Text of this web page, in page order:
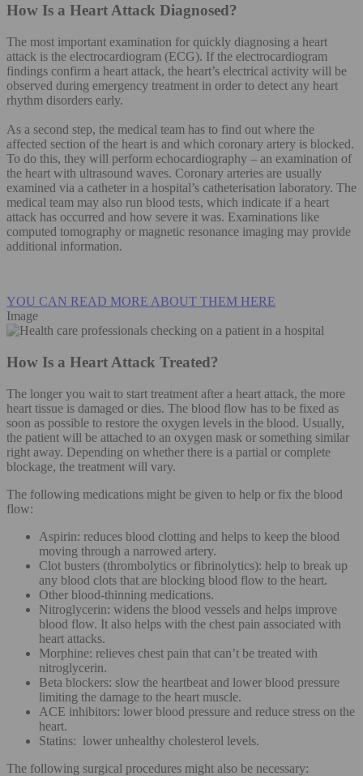
How Is a Heart Attack Diagnosed?
The most important examination for quickly diagnosing a heart
attack is the electrocardiogram (ECG). If the electrocardiogram
findings confirm a heart attack, the heart’s electrical activity will be
observed during emergency treatment in order to detect any heart
rhythm disorders early.
As a second step, the medical team has to find out where the
affected section of the heart is and which coronary artery is blocked.
To do this, they will perform echocardiography – an examination of
the heart with ultrasound waves. Coronary arteries are usually
examined via a catheter in a hospital’s catheterisation laboratory. The
medical team may also run blood tests, which indicate if a heart
attack has occurred and how severe it was. Examinations like
computed tomography or magnetic resonance imaging may provide
additional information.
YOU CAN READ MORE ABOUT THEM HERE
Image
How Is a Heart Attack Treated?
The longer you wait to start treatment after a heart attack, the more
heart tissue is damaged or dies. The blood flow has to be fixed as
soon as possible to restore the oxygen levels in the blood. Usually,
the patient will be attached to an oxygen mask or something similar
right away. Depending on whether there is a partial or complete
blockage, the treatment will vary.
The following medications might be given to help or fix the blood
flow:
Aspirin: reduces blood clotting and helps to keep the blood
moving through a narrowed artery.
Clot busters (thrombolytics or fibrinolytics): help to break up
any blood clots that are blocking blood flow to the heart.
Other blood-thinning medications.
Nitroglycerin: widens the blood vessels and helps improve
blood flow. It also helps with the chest pain associated with
heart attacks.
Morphine: relieves chest pain that can’t be treated with
nitroglycerin.
Beta blockers: slow the heartbeat and lower blood pressure
limiting the damage to the heart muscle.
ACE inhibitors: lower blood pressure and reduce stress on the
heart.
Statins: lower unhealthy cholesterol levels.
The following surgical procedures might also be necessary: